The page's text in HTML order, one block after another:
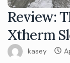
Review:
Xtherm
kasey